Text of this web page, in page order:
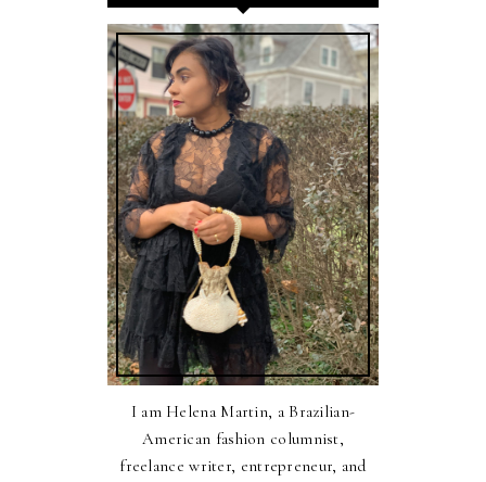
I am Helena Martin, a Brazilian-
American fashion columnist,
freelance writer, entrepreneur, and